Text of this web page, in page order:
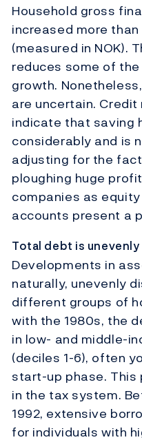
Household gross
increased more
(measured in NOK).
reduces some of
growth.
are uncertain.
indicate that saving
considerably and is
adjusting for the
ploughing huge
companies as
accounts present a
Total debt is
Developments in
naturally, unevenly
different groups of
with the 1980s, the
in low- and middle-
(deciles 1-6), often
start-up phase.
in the tax system.
1992, extensive
for individuals with